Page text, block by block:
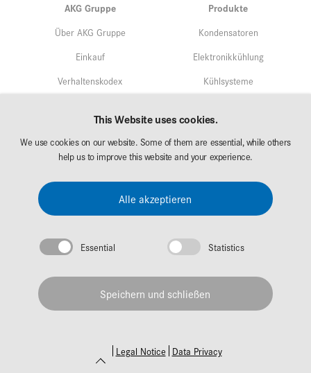
AKG Gruppe
Über AKG Gruppe
Einkauf
Verhaltenskodex
Forschung & Entwicklung
Produkte
Kondensatoren
Elektronikkühlung
Kühlsysteme
Märkte
Messen
Impressum
Datenschutz
This Website uses cookies.
We use cookies on our website. Some of them are essential, while others
help us to improve this website and your experience.
Alle akzeptieren
Essential Statistics
Speichern und schließen
Legal Notice Data Privacy